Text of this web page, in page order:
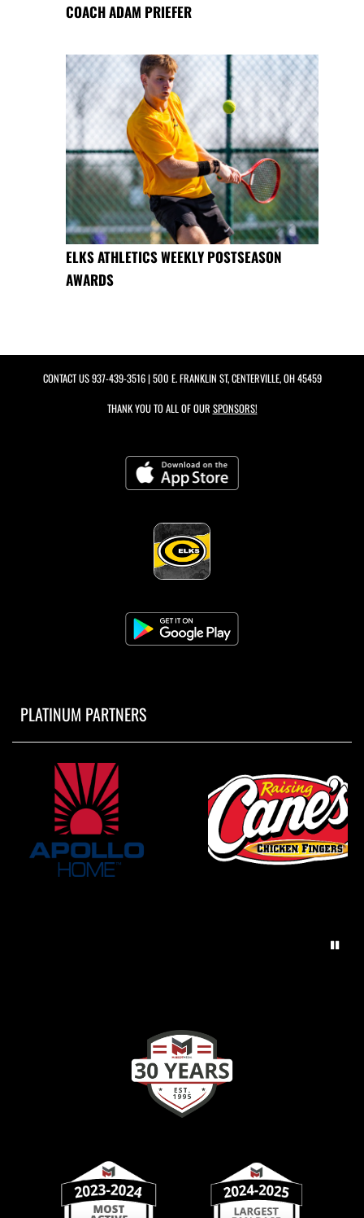
COACH ADAM PRIEFER
ELKS ATHLETICS WEEKLY POSTSEASON
AWARDS
CONTACT US937-439-3516| 500 E. FRANKLIN ST, CENTERVILLE, OH 45459
THANK YOU TO ALL OF OUR SPONSORS!
PLATINUM PARTNERS